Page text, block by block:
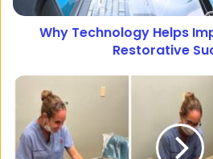
Why Technology Helps
Restorative